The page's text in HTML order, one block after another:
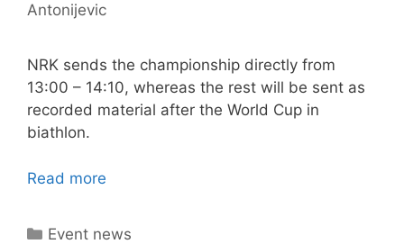
Antonijevic
NRK sends the championship directly from
13:00 – 14:10, whereas the rest will be sent as
recorded material after the World Cup in
biathlon.
Read more
Categories
Event news